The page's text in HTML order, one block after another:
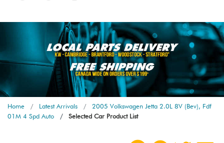
Home Latest Arrivals
2005 Volkswagen Jetta 2.0L 8V (Bev), Fdf
01M 4 Spd Auto
Selected Car Product List